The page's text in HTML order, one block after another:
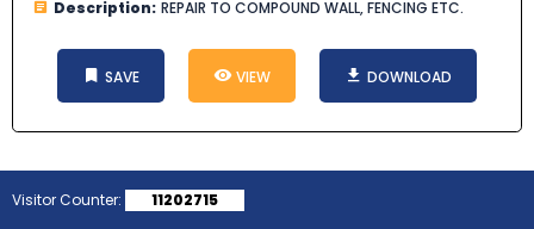
Description: REPAIR TO COMPOUND WALL, FENCING ETC.
SAVE VIEW DOWNLOAD
Visitor Counter:
11202715